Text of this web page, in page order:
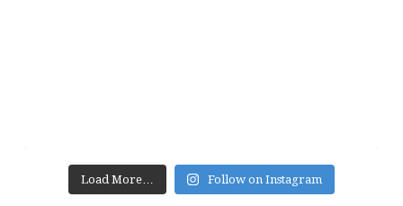
Load More… Follow on Instagram